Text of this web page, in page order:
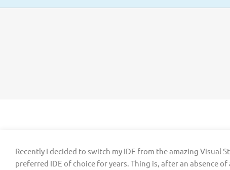
Recently I decided to switch my IDE from the amazing Visual
preferred IDE of choice for years. Thing is, after an absence